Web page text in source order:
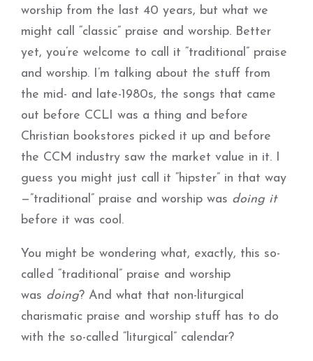
worship from the last 40 years, but what we
might call “classic” praise and worship. Better
yet, you’re welcome to call it “traditional” praise
and worship. I’m talking about the stuff from
the mid- and late-1980s, the songs that came
out before CCLI was a thing and before
Christian bookstores picked it up and before
the CCM industry saw the market value in it. I
guess you might just call it “hipster” in that way
—”traditional” praise and worship was doing it
before it was cool.
You might be wondering what, exactly, this so-
called “traditional” praise and worship
was doing? And what that non-liturgical
charismatic praise and worship stuff has to do
with the so-called “liturgical” calendar?